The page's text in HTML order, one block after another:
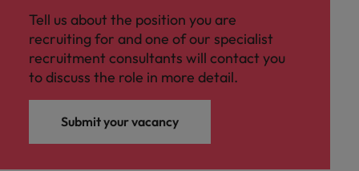
Tell us about the position you are
recruiting for and one of our specialist
recruitment consultants will contact you
to discuss the role in more detail.
Submit your vacancy